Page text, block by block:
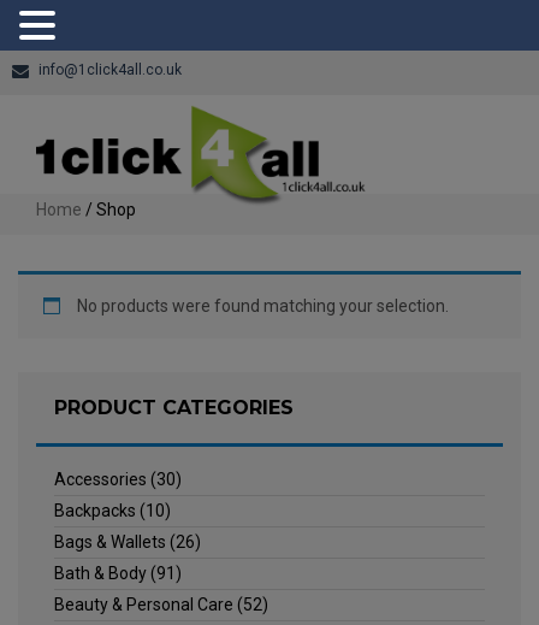
info@1click4all.co.uk
Home / Shop
No products were found matching your selection.
PRODUCT CATEGORIES
Accessories (30)
Backpacks (10)
Bags & Wallets (26)
Bath & Body(91)
Beauty & Personal Care (52)